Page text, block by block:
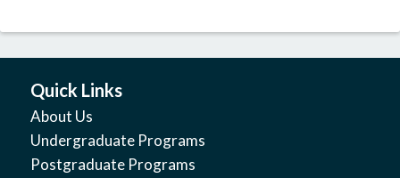
Quick Links
About Us
Undergraduate Programs
Postgraduate Programs